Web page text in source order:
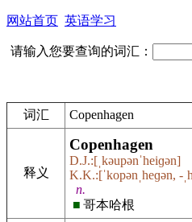
网站首页 英语学习
请输入您要查询的词汇：
词汇 Copenhagen
释义
Copenhagen
D.J.:[ˌkəupənˈheiɡən]
K.K.:[ˈkopənˌheɡən, -
n.
■ 哥本哈根